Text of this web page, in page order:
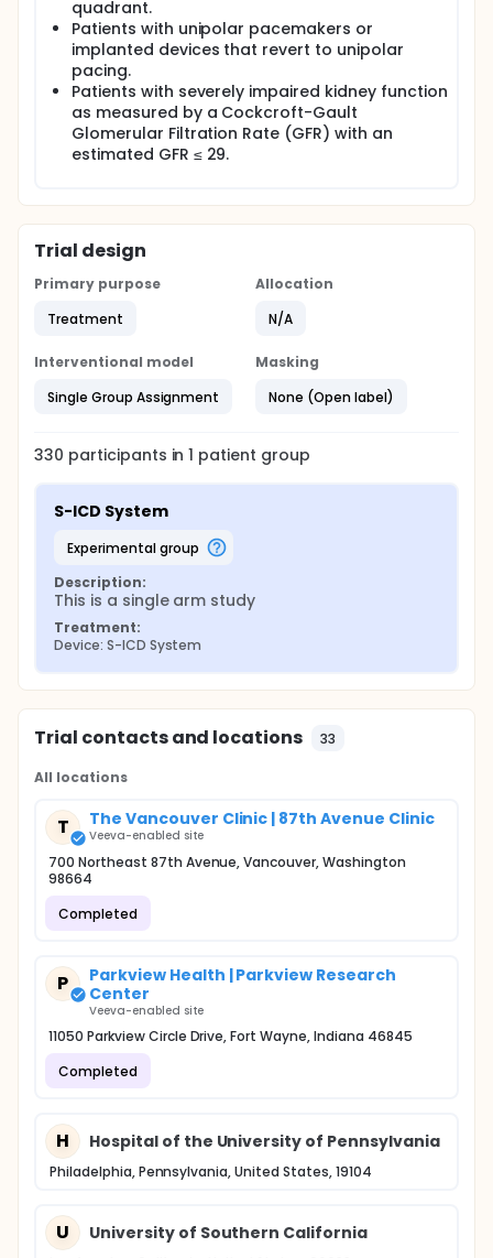
quadrant.
Patients with unipolar pacemakers or
implanted devices that revert to unipolar
pacing.
Patients with severely impaired kidney function
as measured by a Cockcroft-Gault
Glomerular Filtration Rate (GFR) with an
estimated GFR ≤ 29.
Trial design
Primary purpose
Treatment
Allocation
N/A
Interventional model
Single Group Assignment
Masking
None (Open label)
330 participants in1 patient group
S-ICD System
experimental group
Description:
This is a single arm study
Treatment:
Device: S-ICD System
Trial contacts and locations 33
All locations
T The Vancouver Clinic | 87th Avenue Clinic
Veeva-enabled site
700 Northeast 87th Avenue, Vancouver, Washington
98664
Completed
P
Parkview Health | Parkview Research
Center
Veeva-enabled site
11050 Parkview Circle Drive, Fort Wayne, Indiana 46845
Completed
H Hospital of the University of Pennsylvania
Philadelphia, Pennsylvania, United States, 19104
U University of Southern California